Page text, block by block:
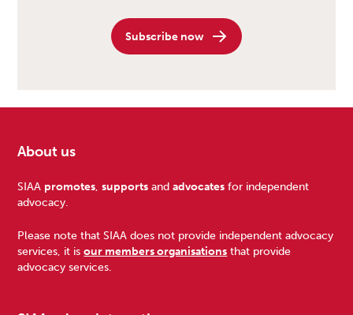
Subscribe now
Footer
About us
SIAA promotes ,supports andadvocates for independent
advocacy.
Please note that SIAA does not provide independent advocacy
services, it isour members organisations that provide
advocacy services.